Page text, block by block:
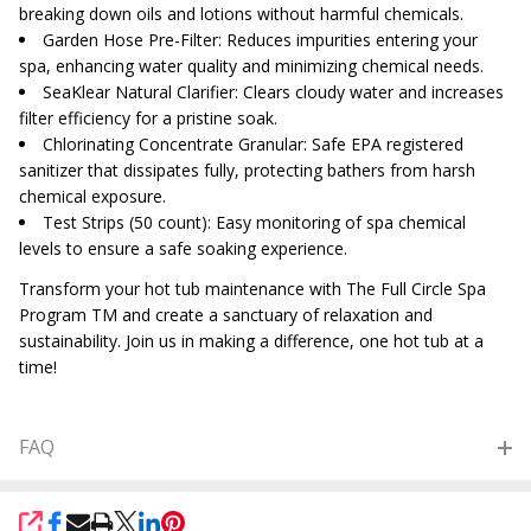
breaking down oils and lotions without harmful chemicals.
Garden Hose Pre-Filter: Reduces impurities entering your
spa, enhancing water quality and minimizing chemical needs.
SeaKlear Natural Clarifier: Clears cloudy water and increases
filter efficiency for a pristine soak.
Chlorinating Concentrate Granular: Safe EPA registered
sanitizer that dissipates fully, protecting bathers from harsh
chemical exposure.
Test Strips (50 count): Easy monitoring of spa chemical
levels to ensure a safe soaking experience.
Transform your hot tub maintenance with The Full Circle Spa
Program TM and create a sanctuary of relaxation and
sustainability. Join us in making a difference, one hot tub at a
time!
FAQ